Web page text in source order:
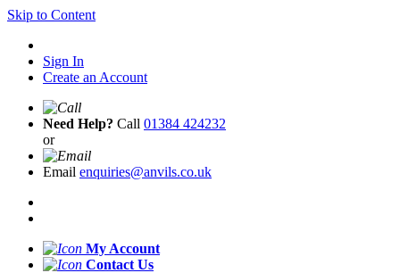
Skip to Content
Sign In
Create an Account
Need Help? Call 01384 424232
or
Email enquiries@anvils.co.uk
My Account
Contact Us